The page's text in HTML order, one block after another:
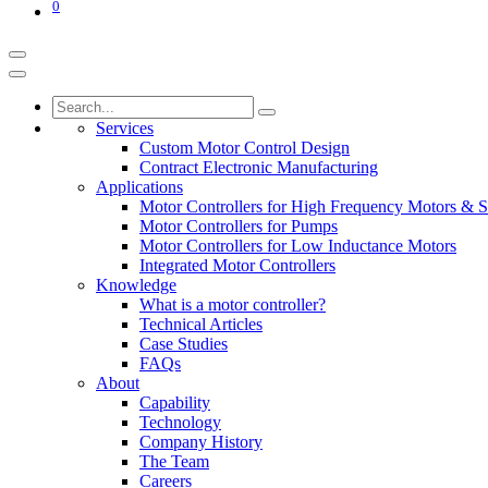
0
Services
Custom Motor Control Design
Contract Electronic Manufacturing
Applications
Motor Controllers for High Frequency Motors &
Motor Controllers for Pumps
Motor Controllers for Low Inductance Motors
Integrated Motor Controllers
Knowledge
What is a motor controller?
Technical Articles
Case Studies
FAQs
About
Capability
Technology
Company History
The Team
Careers